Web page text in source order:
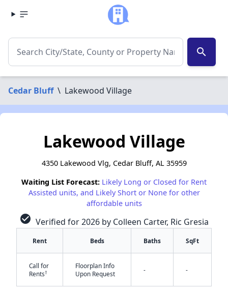
search
Cedar Bluff \ Lakewood Village
Lakewood Village
4350 Lakewood Vlg, Cedar Bluff, AL 35959
Waiting List Forecast: Likely Long or Closed for Rent
Assisted units, and Likely Short or None for other
affordable units
check_circle Verified for 2026 by Colleen Carter, Ric Gresia
Rent Beds Baths SqFt
Call for
Rents†
Floorplan Info
Upon Request
- -